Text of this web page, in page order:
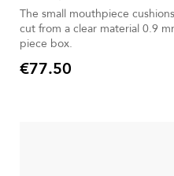
The small mouthpiece
cut from a clear material 0.9
piece box.
Price
€77.50